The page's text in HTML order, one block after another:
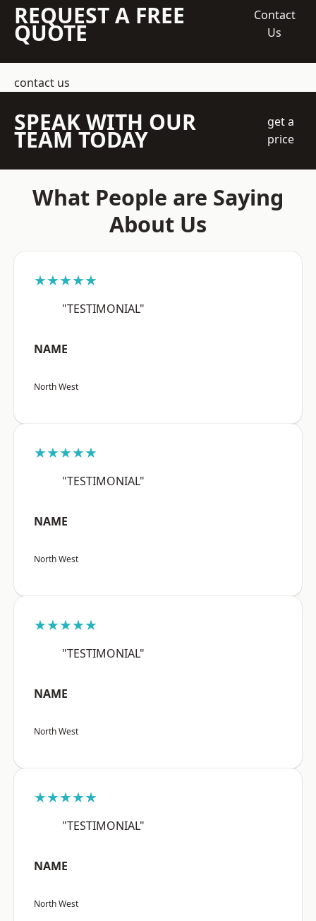
REQUEST A FREE
QUOTE
Contact
Us
contact us
SPEAK WITH OUR
TEAM TODAY
get a
price
What People are Saying
About Us
★★★★★
"TESTIMONIAL"
NAME
North West
★★★★★
"TESTIMONIAL"
NAME
North West
★★★★★
"TESTIMONIAL"
NAME
North West
★★★★★
"TESTIMONIAL"
NAME
North West